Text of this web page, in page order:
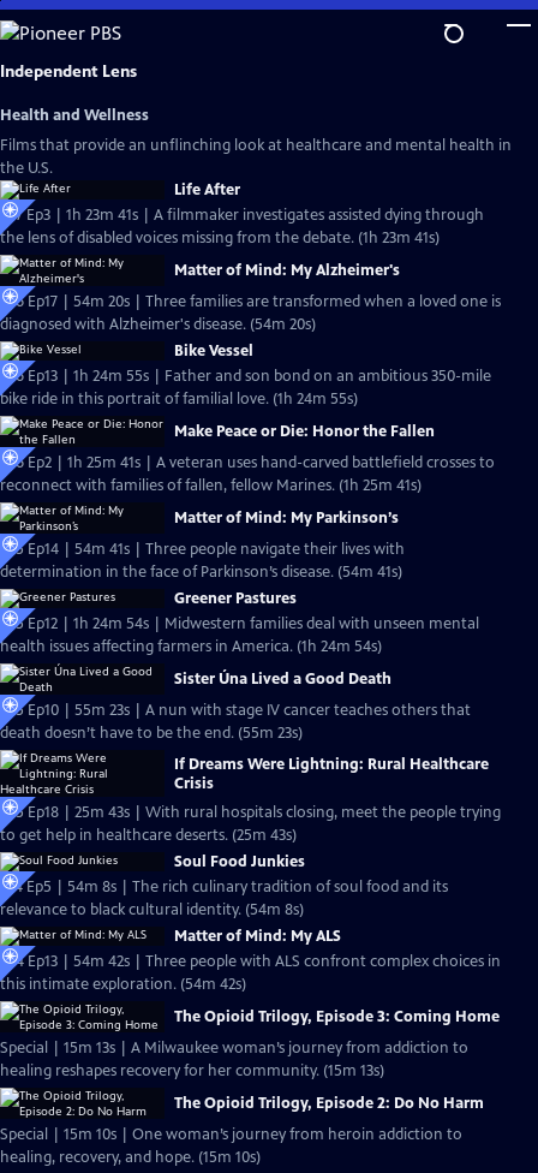
Skip
to
Main
Independent Lens
Health and Wellness
Films that provide an unflinching look at healthcare and mental health in
the U.S.
Life After
S27 Ep3 | 1h 23m 41s | A filmmaker investigates assisted dying through
the lens of disabled voices missing from the debate. (1h 23m 41s)
Matter of Mind: My Alzheimer's
S26 Ep17 | 54m 20s | Three families are transformed when a loved one is
diagnosed with Alzheimer's disease. (54m 20s)
Bike Vessel
S26 Ep13 | 1h 24m 55s | Father and son bond on an ambitious 350-mile
bike ride in this portrait of familial love. (1h 24m 55s)
Make Peace or Die: Honor the Fallen
S26 Ep2 | 1h 25m 41s | A veteran uses hand-carved battlefield crosses to
reconnect with families of fallen, fellow Marines. (1h 25m 41s)
Matter of Mind: My Parkinson’s
S25 Ep14 | 54m 41s | Three people navigate their lives with
determination in the face of Parkinson’s disease. (54m 41s)
Greener Pastures
S25 Ep12 | 1h 24m 54s | Midwestern families deal with unseen mental
health issues affecting farmers in America. (1h 24m 54s)
Sister Úna Lived a Good Death
S25 Ep10 | 55m 23s | A nun with stage IV cancer teaches others that
death doesn’t have to be the end. (55m 23s)
If Dreams Were Lightning: Rural Healthcare
Crisis
S25 Ep18 | 25m 43s | With rural hospitals closing, meet the people trying
to get help in healthcare deserts. (25m 43s)
Soul Food Junkies
S14 Ep5 | 54m 8s | The rich culinary tradition of soul food and its
relevance to black cultural identity. (54m 8s)
Matter of Mind: My ALS
S24 Ep13 | 54m 42s | Three people with ALS confront complex choices in
this intimate exploration. (54m 42s)
The Opioid Trilogy, Episode 3: Coming Home
Special | 15m 13s | A Milwaukee woman’s journey from addiction to
healing reshapes recovery for her community. (15m 13s)
The Opioid Trilogy, Episode 2: Do No Harm
Special | 15m 10s | One woman’s journey from heroin addiction to
healing, recovery, and hope. (15m 10s)